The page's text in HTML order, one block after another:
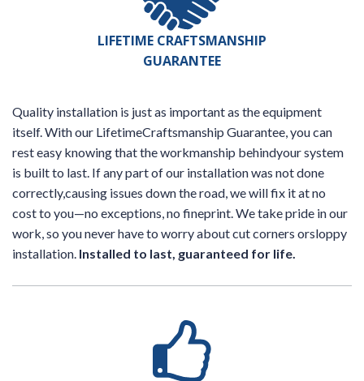
LIFETIME CRAFTSMANSHIP
GUARANTEE
Quality installation is just as important as the equipment
itself. With our LifetimeCraftsmanship Guarantee, you can
rest easy knowing that the workmanship behindyour system
is built to last. If any part of our installation was not done
correctly,causing issues down the road, we will fix it at no
cost to you—no exceptions, no fineprint. We take pride in our
work, so you never have to worry about cut corners orsloppy
installation. Installed to last, guaranteed for life.